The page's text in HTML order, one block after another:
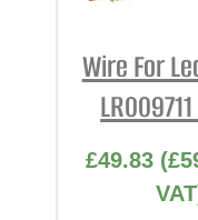
Wire For
£49.83 (£